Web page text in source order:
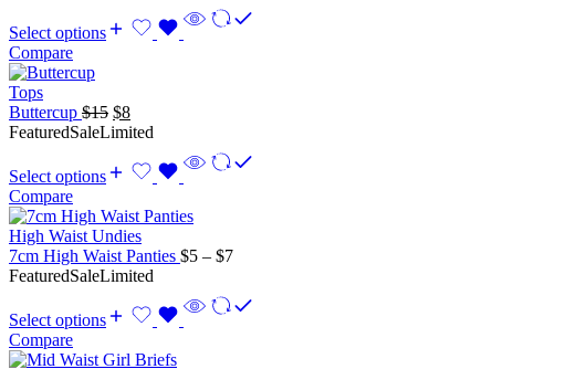
Select options
Compare
Tops
Buttercup $15 Original
price
$15.
$8Current
price
$8.
FeaturedSaleLimited
Select options
Compare
High Waist Undies
7cm High Waist Panties $5 – $7Price
through
FeaturedSaleLimited
Select options
Compare